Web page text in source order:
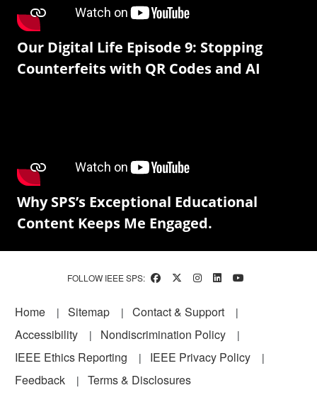
Our Digital Life Episode 9: Stopping
Counterfeits with QR Codes and AI
Why SPS’s Exceptional Educational
Content Keeps Me Engaged.
FOLLOW IEEE SPS:
Footer
Home Sitemap
Contact & Support
Accessibility
Nondiscrimination Policy
IEEE Ethics Reporting
IEEE Privacy Policy
Feedback
Terms & Disclosures